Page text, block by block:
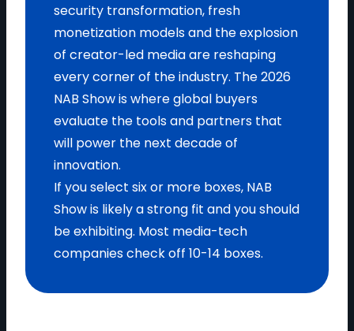
security transformation, fresh
monetization models and the explosion
of creator-led media are reshaping
every corner of the industry. The 2026
NAB Show is where global buyers
evaluate the tools and partners that
will power the next decade of
innovation.
If you select six or more boxes, NAB
Show is likely a strong fit and you should
be exhibiting. Most media-tech
companies check off 10-14 boxes.